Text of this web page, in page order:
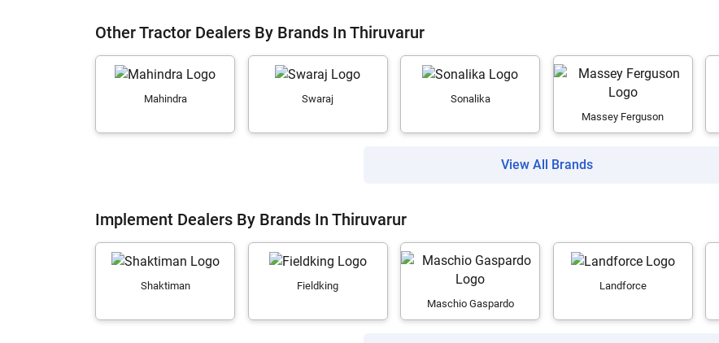
Other Tractor Dealers By Brands In Thiruvarur
Mahindra Swaraj
Sonalika
Massey Ferguson
View All Brands
Implement Dealers By Brands In Thiruvarur
Shaktiman
Fieldking
Maschio Gaspardo
Landforce